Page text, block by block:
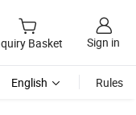
Basket Sign in
English Rules